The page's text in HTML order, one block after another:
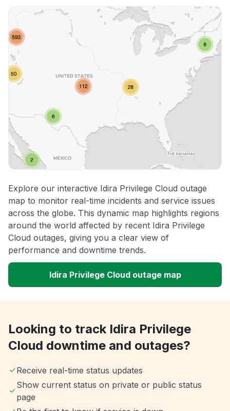
Explore our interactive Idira Privilege Cloud outage
map to monitor real-time incidents and service issues
across the globe. This dynamic map highlights regions
around the world affected by recent Idira Privilege
Cloud outages, giving you a clear view of
performance and downtime trends.
Idira Privilege Cloud outage map
Looking to track Idira Privilege
Cloud downtime and outages?
Receive real-time status updates
Show current status on private or public status
page